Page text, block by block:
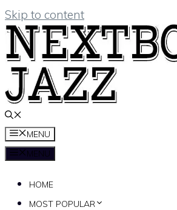
Skip to content
MENU
MENU
HOME
MOST POPULAR